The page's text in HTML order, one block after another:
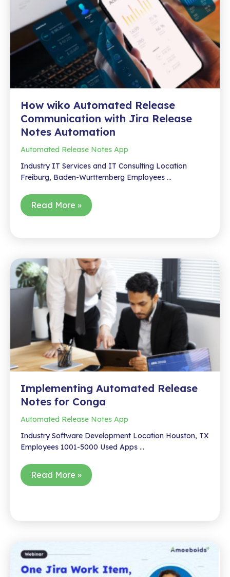
an
Idea
Portal
How wiko Automated Release
Communication with Jira Release
Notes Automation
Automated Release Notes App
Industry IT Services and IT Consulting Location
Freiburg, Baden-Wurttemberg Employees …
How
wiko
with
Jira
Release
Notes
Automation
Read More »
Implementing Automated Release
Notes for Conga
Automated Release Notes App
Industry Software Development Location Houston, TX
Employees 1001-5000 Used Apps …
Implementing
Automated
Read More »